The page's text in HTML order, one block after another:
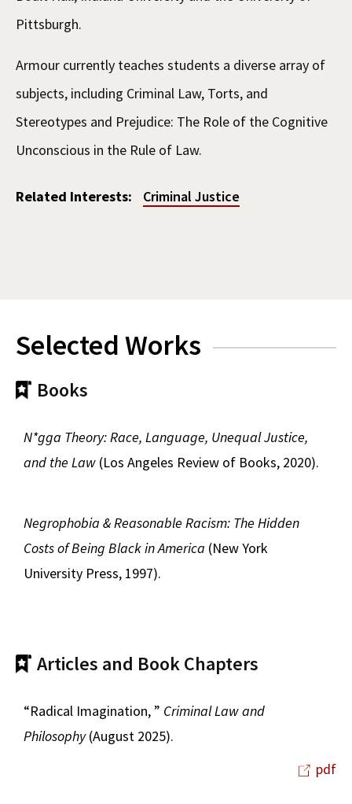
Pittsburgh.
Armour currently teaches students a diverse array of
subjects, including Criminal Law, Torts, and
Stereotypes and Prejudice: The Role of the Cognitive
Unconscious in the Rule of Law.
Related Interests: Criminal Justice
Selected Works
Books
N*gga Theory: Race, Language, Unequal Justice,
and the Law (Los Angeles Review of Books, 2020).
Negrophobia & Reasonable Racism: The Hidden
Costs of Being Black in America (New York
University Press, 1997).
Articles and Book Chapters
“Radical Imagination, ” Criminal Law and
Philosophy(August 2025).
pdf